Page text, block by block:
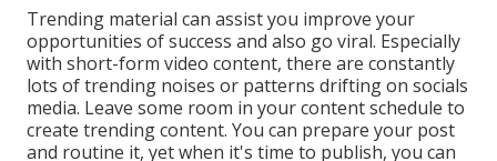
Trending material can assist you improve your
opportunities of success and also go viral. Especially
with short-form video content, there are constantly
lots of trending noises or patterns drifting on socials
media. Leave some room in your content schedule to
create trending content. You can prepare your post
and routine it, yet when it's time to publish, you can